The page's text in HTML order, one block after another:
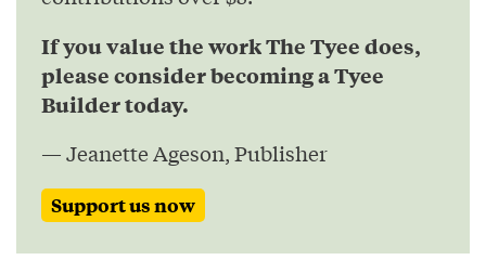
If you value the work The Tyee does,
please consider becoming a Tyee
Builder today.
— Jeanette Ageson, Publisher
Support us now